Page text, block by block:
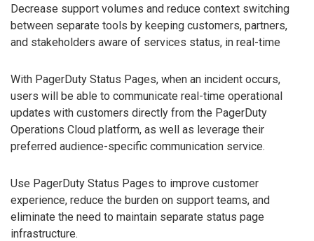
Decrease support volumes and reduce context switching
between separate tools by keeping customers, partners,
and stakeholders aware of services status, in real-time
With PagerDuty Status Pages, when an incident occurs,
users will be able to communicate real-time operational
updates with customers directly from the PagerDuty
Operations Cloud platform, as well as leverage their
preferred audience-specific communication service.
Use PagerDuty Status Pages to improve customer
experience, reduce the burden on support teams, and
eliminate the need to maintain separate status page
infrastructure.